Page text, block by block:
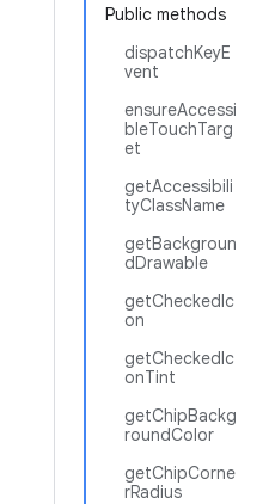
Public methods
dispatchKeyE
vent
ensureAccessi
bleTouchTarg
et
getAccessibili
tyClassName
getBackgroun
dDrawable
getCheckedIc
on
getCheckedIc
onTint
getChipBackg
roundColor
getChipCorne
rRadius